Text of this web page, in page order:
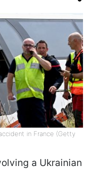
in France (Getty
a Ukrainian